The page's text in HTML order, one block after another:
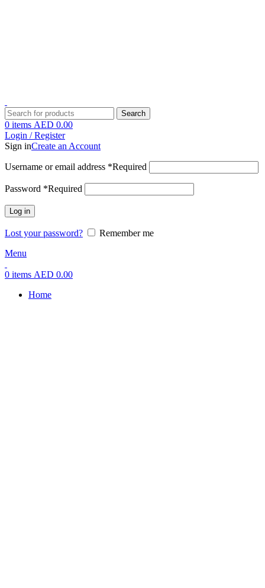
Search
0 items AED 0.00
Login / Register
Sign inCreate an Account
Username or email address *Required
Password *Required
Log in
Lost your password?
Remember me
Menu
0 items AED 0.00
Home